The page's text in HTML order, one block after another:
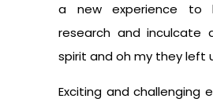
a new experience to
research and inculcate
spirit and oh my they left
Exciting and challenging